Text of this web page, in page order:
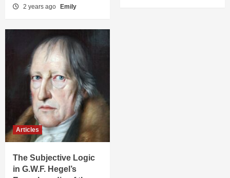
2 years ago Emily
Articles
The Subjective Logic
in G.W.F. Hegel’s